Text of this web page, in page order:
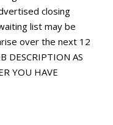
closing
list may be
over the next 12
DESCRIPTION AS
YOU HAVE